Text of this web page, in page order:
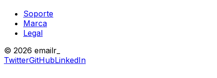
Soporte
Marca
Legal
© 2026 emailr_
TwitterGitHubLinkedIn